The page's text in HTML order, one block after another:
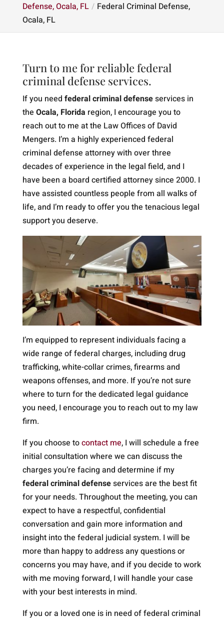
Defense, Ocala, FL
Federal Criminal Defense,
Ocala, FL
Turn to me for reliable federal
criminal defense services.
If you need federal criminal defenseservices in
the Ocala, Florida region, I encourage you to
reach out to me at the Law Offices of David
Mengers. I’m a highly experienced federal
criminal defense attorney with over three
decades of experience in the legal field, and I
have been a board certified attorney since 2000. I
have assisted countless people from all walks of
life, and I’m ready to offer you the tenacious legal
support you deserve.
I’m equipped to represent individuals facing a
wide range of federal charges, including drug
trafficking, white-collar crimes, firearms and
weapons offenses, and more. If you’re not sure
where to turn for the dedicated legal guidance
you need, I encourage you to reach out to my law
firm.
If you choose tocontact me, I will schedule a free
initial consultation where we can discuss the
charges you’re facing and determine if my
federal criminal defenseservices are the best fit
for your needs. Throughout the meeting, you can
expect to have a respectful, confidential
conversation and gain more information and
insight into the federal judicial system. I will be
more than happy to address any questions or
concerns you may have, and if you decide to work
with me moving forward, I will handle your case
with your best interests in mind.
If you or a loved one is in need of federal criminal